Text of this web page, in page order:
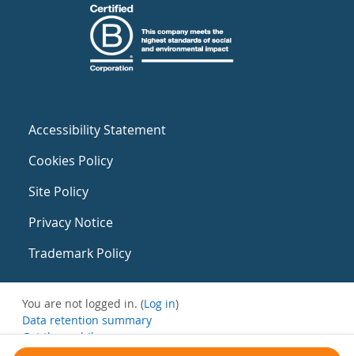
Accessibility Statement
Cookies Policy
Site Policy
Privacy Notice
Trademark Policy
You are not logged in. (Log in)
Data retention summary
Get the mobile app